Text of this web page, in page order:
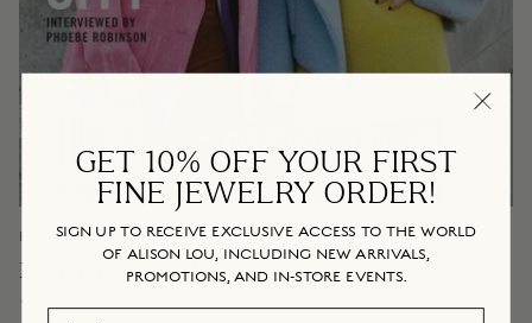
EDITORIAL & ONLINE January 14, 2019
Bust, January 2019
GET 10% OFF YOUR FIRST
FINE JEWELRY ORDER!
SIGN UP TO RECEIVE EXCLUSIVE ACCESS TO THE WORLD
OF ALISON LOU, INCLUDING NEW ARRIVALS,
PROMOTIONS, AND IN-STORE EVENTS.
Email Address